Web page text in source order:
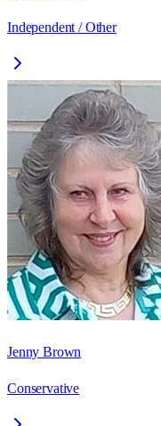
Independent / Other
Jenny Brown
Conservative